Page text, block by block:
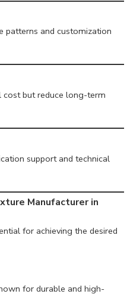
patterns and customization
cost but reduce long-term
support and technical
Manufacturer in
for achieving the desired
for durable and high-